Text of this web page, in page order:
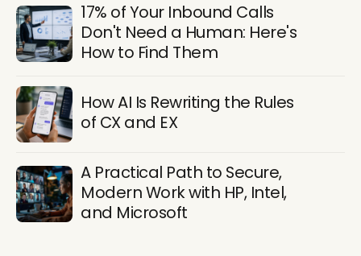
17% of Your Inbound Calls
Don't Need a Human: Here's
How to Find Them
How AI Is Rewriting the Rules
of CX and EX
A Practical Path to Secure,
Modern Work with HP, Intel,
and Microsoft